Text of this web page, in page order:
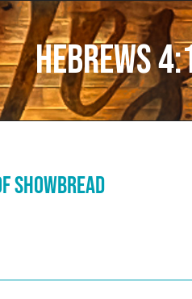
Hebrews
Showbread